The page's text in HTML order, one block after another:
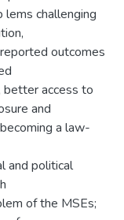
lems challenging
outcomes
better access to
and
a law-
and political
of the MSEs;